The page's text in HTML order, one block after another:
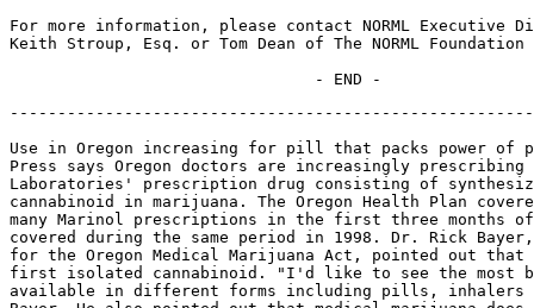
For more information, please contact NORML Executive
Keith Stroup, Esq. or Tom Dean of The NORML Foundation
Use in Oregon increasing for pill that packs power of
Press says Oregon doctors are increasingly prescribing
Laboratories' prescription drug consisting of
cannabinoid in marijuana. The Oregon Health Plan
many Marinol prescriptions in the first three months
covered during the same period in 1998. Dr. Rick
for the Oregon Medical Marijuana Act, pointed out
first isolated cannabinoid. "I'd like to see the most
available in different forms including pills, inhalers